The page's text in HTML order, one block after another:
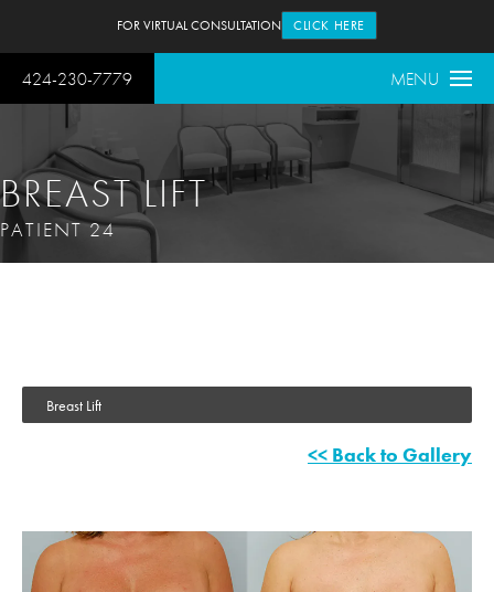
424-230-7779 MENU
FOR VIRTUAL CONSULTATION CLICK HERE
BREAST LIFT
PATIENT 24
Breast Lift
<< Back to Gallery